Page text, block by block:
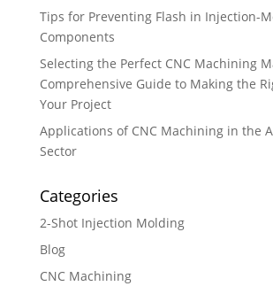
Tips for Preventing Flash in Injection-
Components
Selecting the Perfect CNC Machining
Comprehensive Guide to Making the
Your Project
Applications of CNC Machining in the
Sector
Categories
2-Shot Injection Molding
Blog
CNC Machining